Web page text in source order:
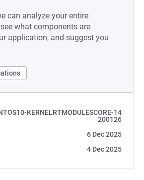
can analyze your entire
what components are
application, and suggest you
KERNELRTMODULESCORE-14
200126
6 Dec 2025
4 Dec 2025